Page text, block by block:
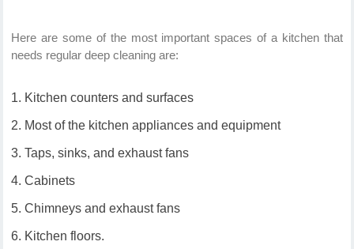
Here are some of the most important spaces of a kitchen that
needs regular deep cleaning are:
Kitchen counters and surfaces
Most of the kitchen appliances and equipment
Taps, sinks, and exhaust fans
Cabinets
Chimneys and exhaust fans
Kitchen floors.